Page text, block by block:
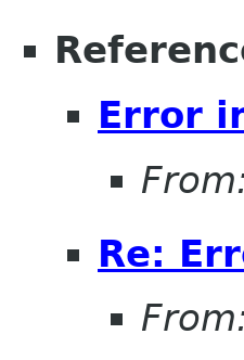
Error
Re: